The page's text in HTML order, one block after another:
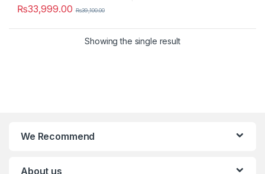
₨33,999.00 ₨39,100.00
Showing the single result
We Recommend
About us